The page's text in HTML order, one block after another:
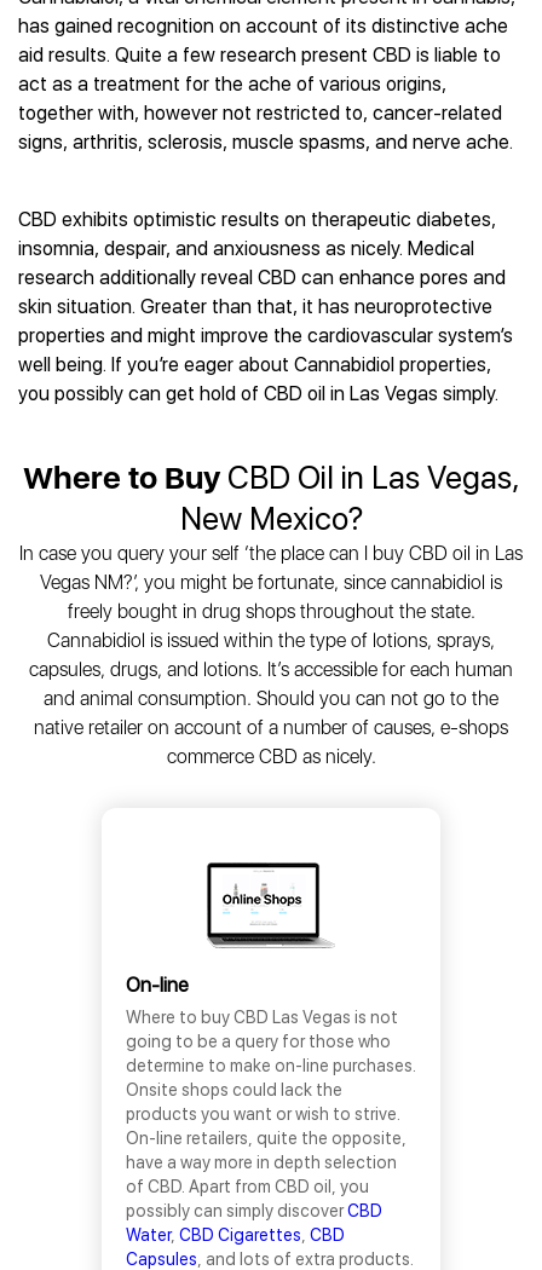
Best CBD Vape Pens
Best CBD Water
Best CBD For Inflammation
Best CBD Oil For Shingles
Best CBD for Fibromyalgia
Best CBD Chocolate
Best CBD Tea
Best CBD Patches
All Products
Hemplucid
Mission Farms
cbdMD
Diamond CBD
Joy Organics CBD
HempFusion
Absolute Nature CBD
Extract Labs CBD
Healthworx CBD
Krush Organics
Rena’s Organic
Holief
All Reviews
CBD for Sleep
CBD for Skin Care
CBD Muscle Balms
CBD Creams
CBD Tinctures
All Products
Best CBD Oil for Diabetes
Best CBD for Fibromyalgia
Best CBD For Inflammation
Best CBD for Migraines
Best CBD for Nausea
Best CBD for MS
Best CBD Oil For Shingles
Best CBD Oil for Skin Care
All Health Benefits
has gained recognition on account of its distinctive ache
aid results. Quite a few research present CBD is liable to
act as a treatment for the ache of various origins,
together with, however not restricted to, cancer-related
signs, arthritis, sclerosis, muscle spasms, and nerve ache.
CBD exhibits optimistic results on therapeutic diabetes,
insomnia, despair, and anxiousness as nicely. Medical
research additionally reveal CBD can enhance pores and
skin situation. Greater than that, it has neuroprotective
properties and might improve the cardiovascular system’s
well being. If you’re eager about Cannabidiol properties,
you possibly can get hold of CBD oil in Las Vegas simply.
Where to BuyCBD Oil in Las Vegas,
New Mexico?
In case you query your self ‘the place can I buy CBD oil in Las
Vegas NM?’, you might be fortunate, since cannabidiol is
freely bought in drug shops throughout the state.
Cannabidiol is issued within the type of lotions, sprays,
capsules, drugs, and lotions. It’s accessible for each human
and animal consumption. Should you can not go to the
native retailer on account of a number of causes, e-shops
commerce CBD as nicely.
On-line
Where to buy CBD Las Vegas is not
going to be a query for those who
determine to make on-line purchases.
Onsite shops could lack the
products you want or wish to strive.
On-line retailers, quite the opposite,
have a way more in depth selection
of CBD. Apart from CBD oil, you
possibly can simply discoverCBD
Water, CBD Cigarettes CBD
Capsules , and lots of extra products.